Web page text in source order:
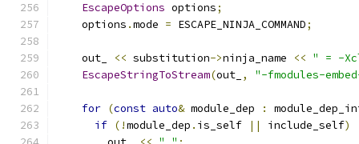
EscapeOptions options;
    options
.mode = ESCAPE_NINJA_COMMAND;
    out_
<< substitution->ninja_name << " = -
EscapeStringToStream(out_ , "-fmodules-
for (const auto& module_dep :
if (!module_dep . is_self || include_self)